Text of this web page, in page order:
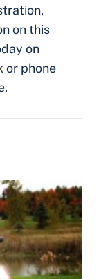
on this
on
or phone